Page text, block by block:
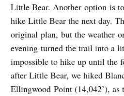
Little Bear. Another option is
hike Little Bear the next day.
original plan, but the weather
evening turned the trail into a
impossible to hike up until the
after Little Bear, we hiked
Ellingwood Point (14,042’), as